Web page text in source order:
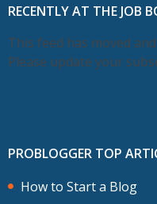
RECENTLY AT THE JOB
This feed has moved
Please update your
PROBLOGGER TOP
How to Start a Blog